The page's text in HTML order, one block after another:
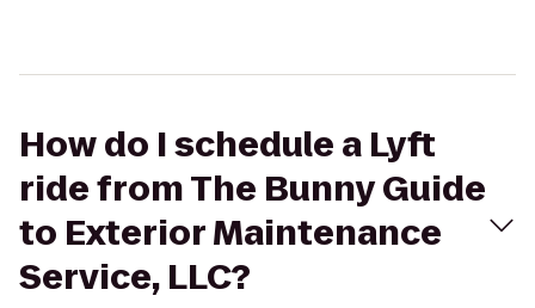
How do I schedule a Lyft
ride from The Bunny Guide
to Exterior Maintenance
Service, LLC?